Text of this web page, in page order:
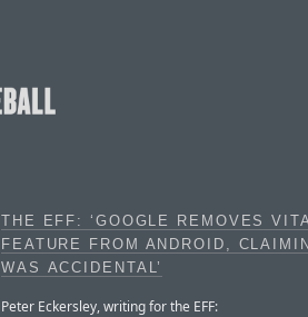
THE EFF: ‘GOOGLE REMOVES
FEATURE FROM ANDROID,
WAS ACCIDENTAL’
Peter Eckersley, writing for the EFF: